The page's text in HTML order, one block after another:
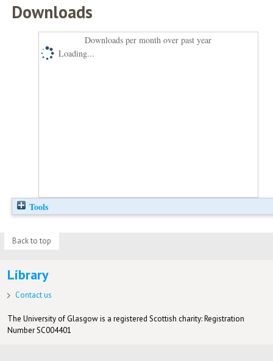
Downloads
Downloads per month over past year
Loading...
Tools
Back to top
Library
Contact us
The University of Glasgow is a registered Scottish charity: Registration
Number SC004401